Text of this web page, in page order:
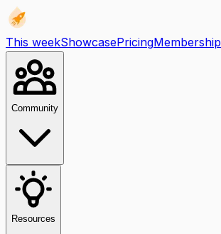
This weekShowcasePricingMembership
Community
Resources